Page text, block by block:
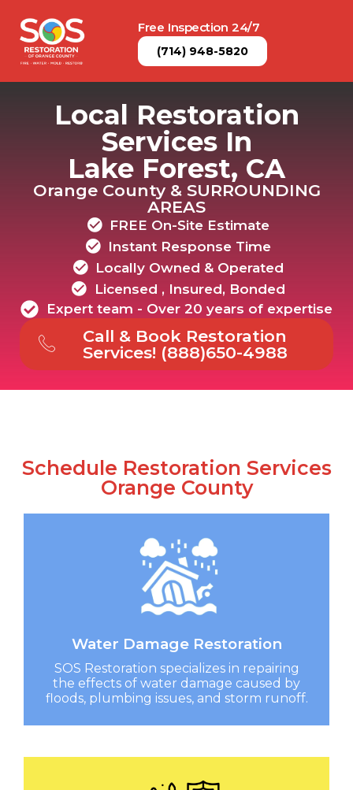
Free Inspection 24/7
(714) 948-5820
Local Restoration
Services In
Lake Forest, CA
Orange County & SURROUNDING
AREAS
FREE On-Site Estimate
Instant Response Time
Locally Owned & Operated
Licensed , Insured, Bonded
Expert team - Over 20 years of expertise
Call & Book Restoration
Services! (888)650-4988
Schedule Restoration Services
Orange County
Water Damage Restoration​
SOS Restoration specializes in repairing
the effects of water damage caused by
floods, plumbing issues, and storm runoff.​